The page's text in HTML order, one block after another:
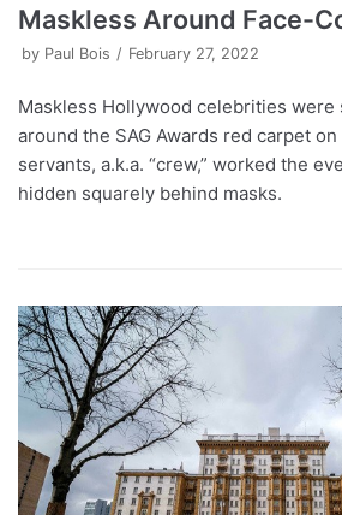
Maskless Around Face-
by Paul Bois February 27, 2022
Maskless Hollywood celebrities were
around the SAG Awards red carpet
servants, a.k.a. “crew,” worked the
hidden squarely behind masks.